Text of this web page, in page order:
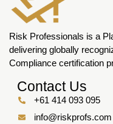
Risk Professionals is a
delivering globally
Compliance certification
Contact Us
+61 414 093 095
info@riskprofs.com